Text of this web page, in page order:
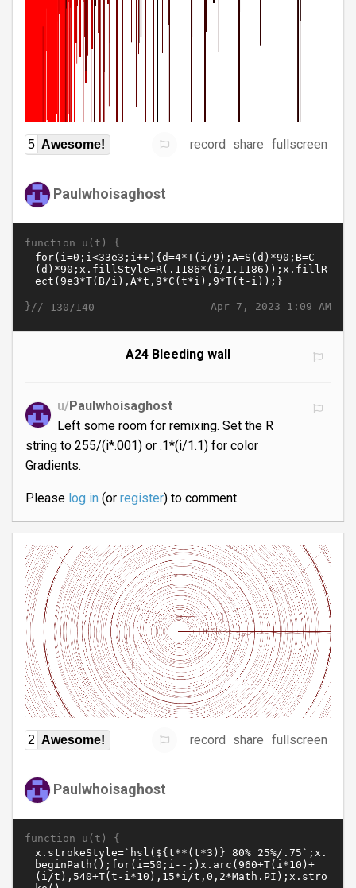
5 Awesome! record share fullscreen
Paulwhoisaghost
function u(t) {
Apr 7, 2023 1:09 AM
}// 130/140
A24 Bleeding wall
u/Paulwhoisaghost
Left some room for remixing. Set the R
string to 255/(i*.001) or .1*(i/1.1) for color
Gradients.
Please log in(or register) to comment.
2 Awesome! record share fullscreen
Paulwhoisaghost
function u(t) {